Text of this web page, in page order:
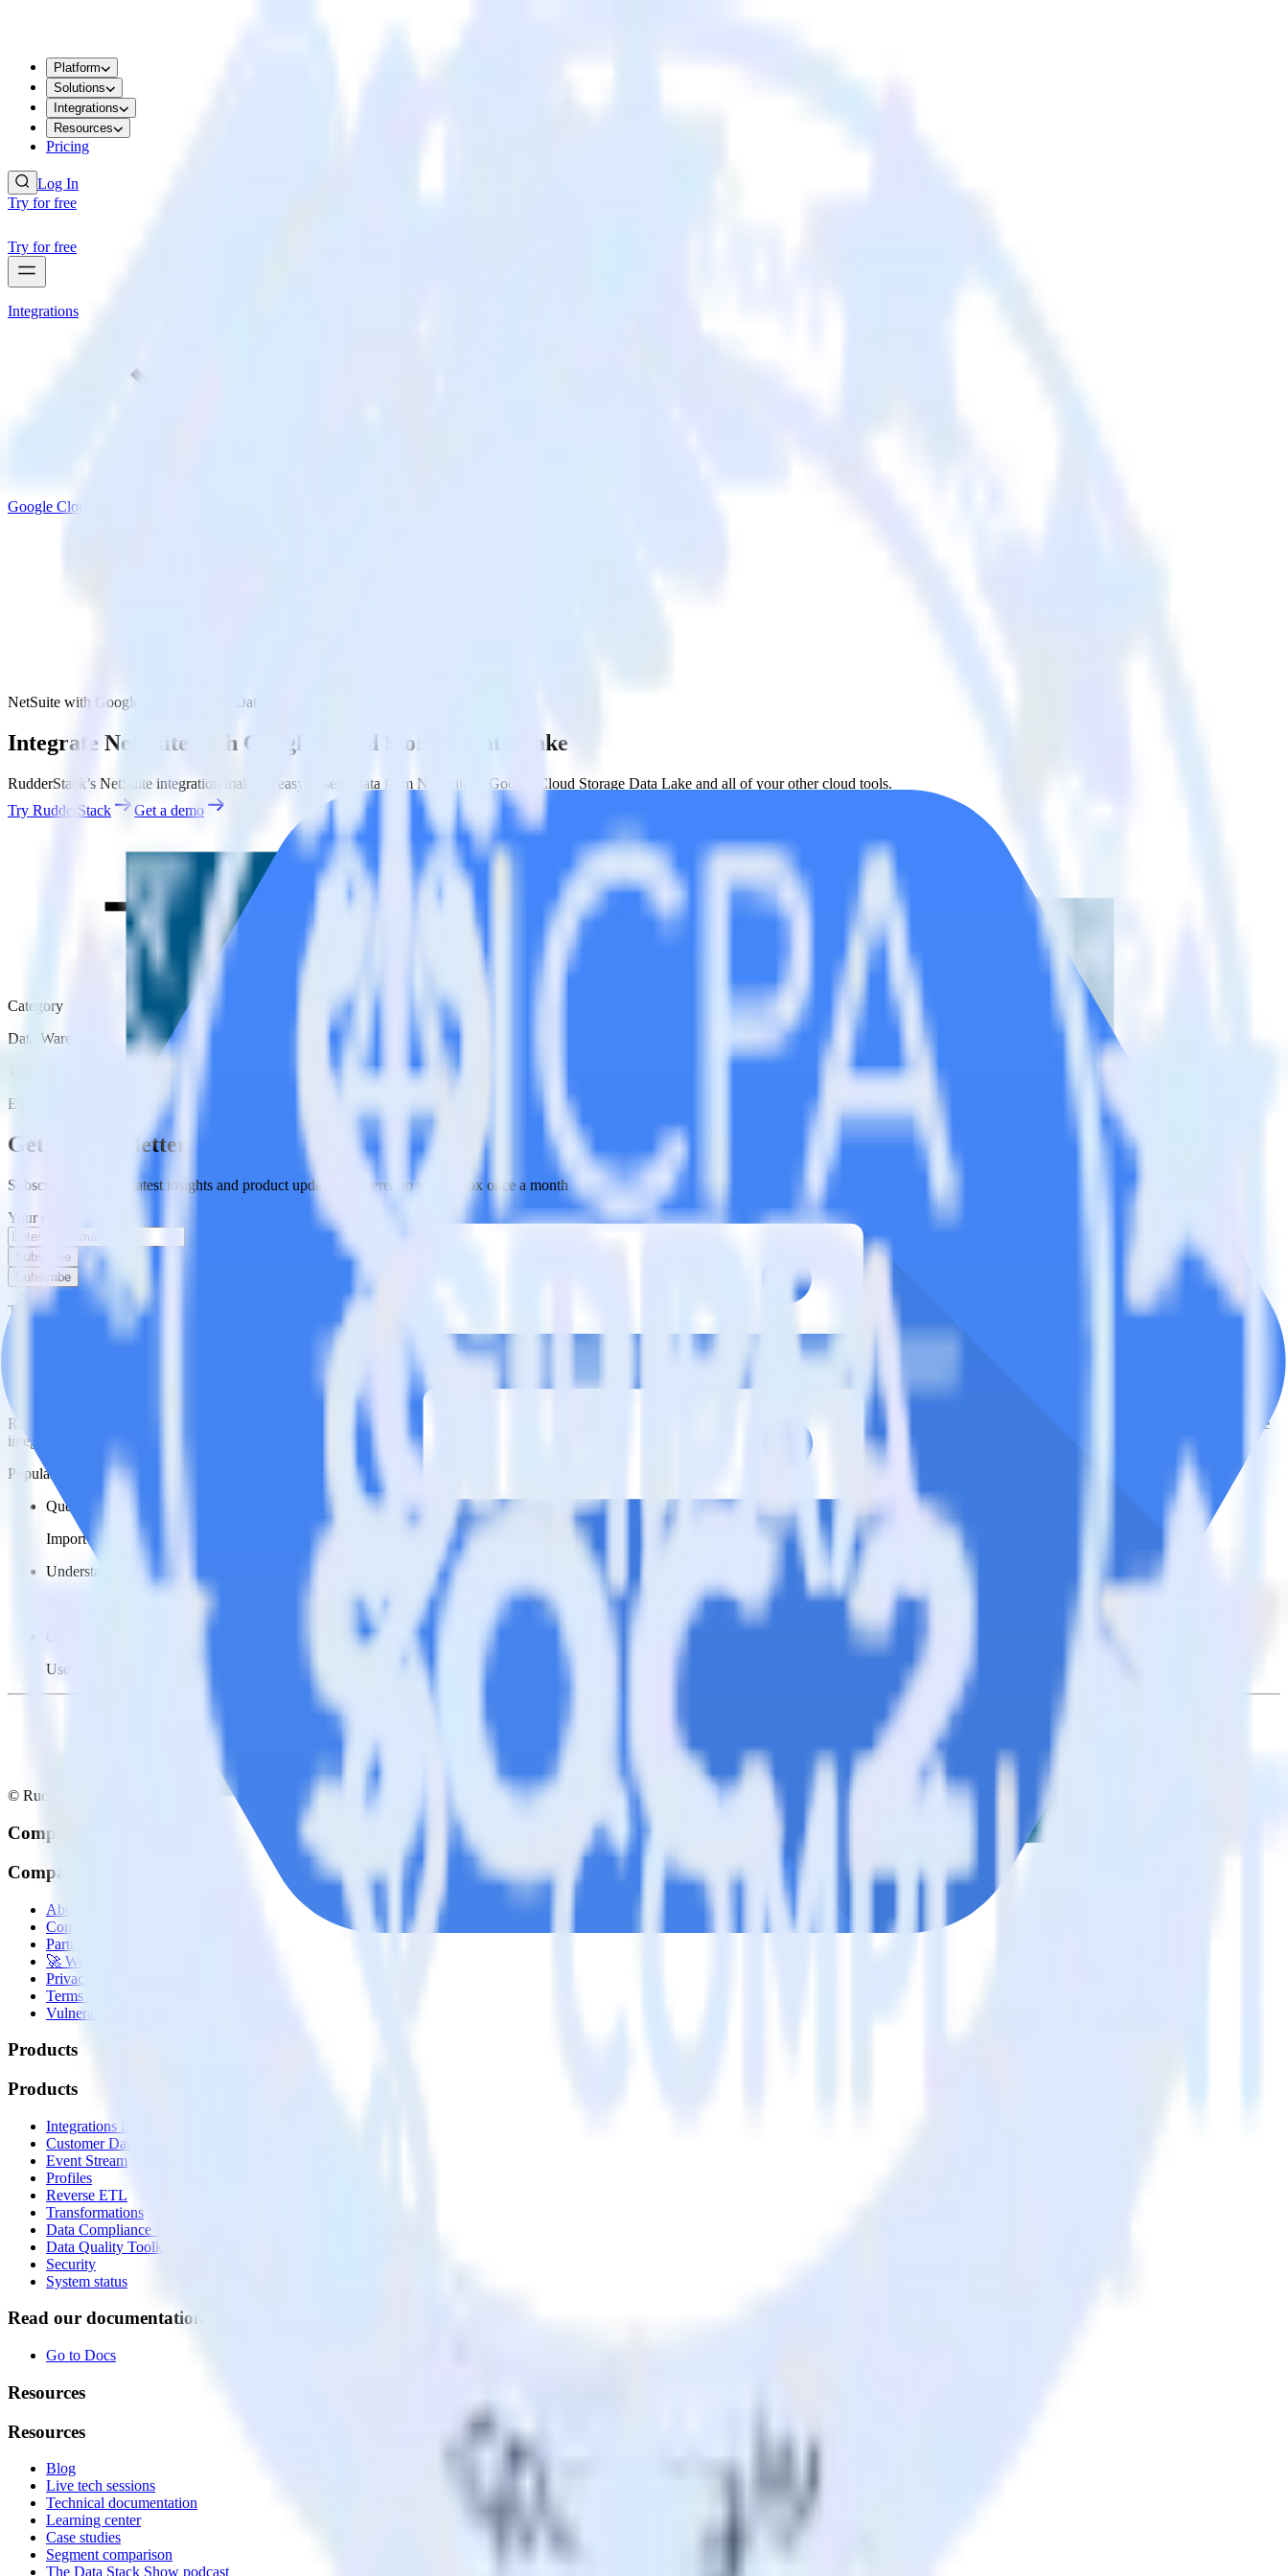
Platform
Solutions
Integrations
Resources
Pricing
Log In
Try for free
Try for free
Integrations
Google Cloud Storage Data Lake
NetSuite with Google Cloud Storage Data Lake
Integrate NetSuite with Google Cloud Storage Data Lake
RudderStack’s NetSuite integration makes it easy to send data from NetSuite to Google Cloud Storage Data Lake and all of your other cloud tools.
Try RudderStack
Get a demo
Category
Data Warehouse
ETL
Get the newsletter
Subscribe to get our latest insights and product updates delivered to your inbox once a month
Your email
Subscribe
Subscribe
This integration combination has been deprecated.
NetSuite is no longer supported as the source in this combination. Please visit our integration directory to explore supported integrations.
Easily integrate NetSuite with Google Cloud Storage Data Lake using RudderStack
RudderStack’s open source NetSuite integration allows you to integrate RudderStack with your to track event data and automatically send it to Google Cloud Storage Data Lake. With the RudderStack NetSuite
integration, you do not have to worry about having to learn, test, implement or deal with changes in a new API and multiple endpoints every time someone asks for a new integration.
Popular ways to use
and RudderStack
Query sales data
Import analytics-ready sales data into your warehouse. Select the data points you need and sync with the click of a button.
Understand your sales funnel
Combine sales data with other data points to build a full understanding of how and why deals close.
Optimize close rates
Use your understanding of how deals close to optimize processes, sales intelligence and the timing of the sale process.
© RudderStack Inc.
Company
Company
About
Contact us
Partner with us
🚀 We’re hiring!
Privacy policy
Terms of service
Vulnerability disclosure policy
Products
Products
Integrations library
Customer Data Platform
Event Stream
Profiles
Reverse ETL
Transformations
Data Compliance Toolkit
Data Quality Toolkit
Security
System status
Read our documentation
Go to Docs
Resources
Resources
Blog
Live tech sessions
Technical documentation
Learning center
Case studies
Segment comparison
The Data Stack Show podcast